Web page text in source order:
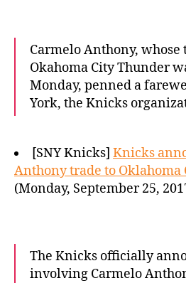
Carmelo Anthony, whose
Okahoma City Thunder
Monday, penned a
York, the Knicks
[SNY Knicks] Knicks
Anthony trade to Oklahoma
(Monday, September 25,
The Knicks officially
involving Carmelo